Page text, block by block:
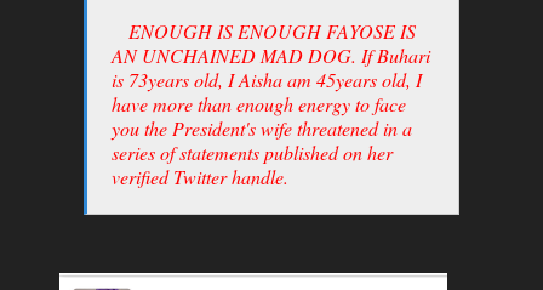
ENOUGH IS ENOUGH FAYOSE IS
AN UNCHAINED MAD DOG. If Buhari
is 73years old, I Aisha am 45years old, I
have more than enough energy to face
you the President's wife threatened in a
series of statements published on her
verified Twitter handle.